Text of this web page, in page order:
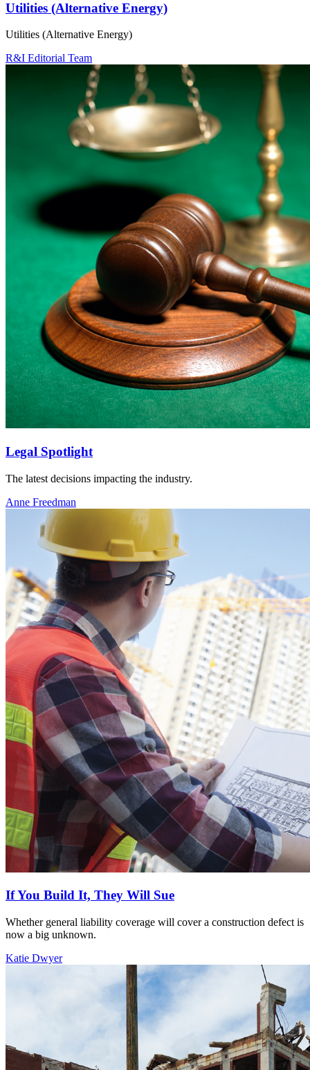
Utilities (Alternative Energy)
Utilities (Alternative Energy)
R&I Editorial Team
Legal Spotlight
The latest decisions impacting the industry.
Anne Freedman
If You Build It, They Will Sue
Whether general liability coverage will cover a construction defect is
now a big unknown.
Katie Dwyer